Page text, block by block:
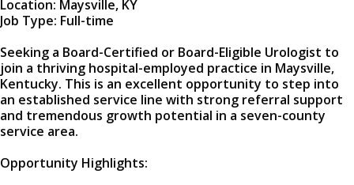
Location: Maysville, KY
Job Type: Full-time
Seeking a Board-Certified or Board-Eligible Urologist to
join a thriving hospital-employed practice in Maysville,
Kentucky. This is an excellent opportunity to step into
an established service line with strong referral support
and tremendous growth potential in a seven-county
service area.
Opportunity Highlights: